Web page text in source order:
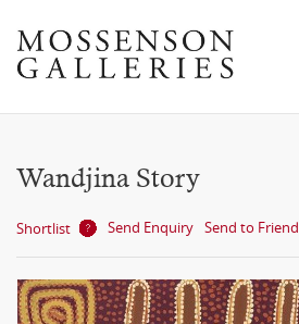
Wandjina Story
Shortlist Send Enquiry Send to Friend